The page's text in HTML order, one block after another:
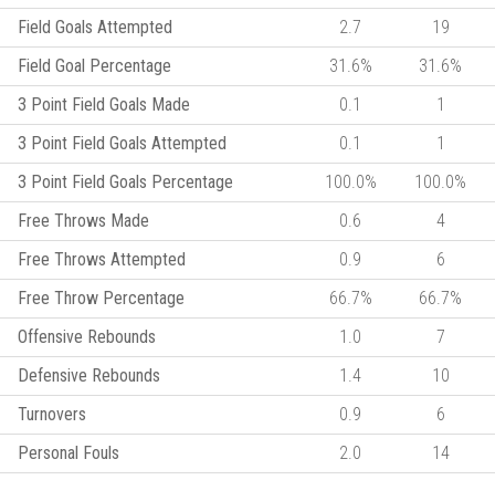
Field Goals Attempted
2.7
19
Field Goal Percentage
31.6%
31.6%
3 Point Field Goals Made
0.1
1
3 Point Field Goals Attempted
0.1
1
3 Point Field Goals Percentage
100.0%
100.0%
Free Throws Made
0.6
4
Free Throws Attempted
0.9
6
Free Throw Percentage
66.7%
66.7%
Offensive Rebounds
1.0
7
Defensive Rebounds
1.4
10
Turnovers
0.9
6
Personal Fouls
2.0
14